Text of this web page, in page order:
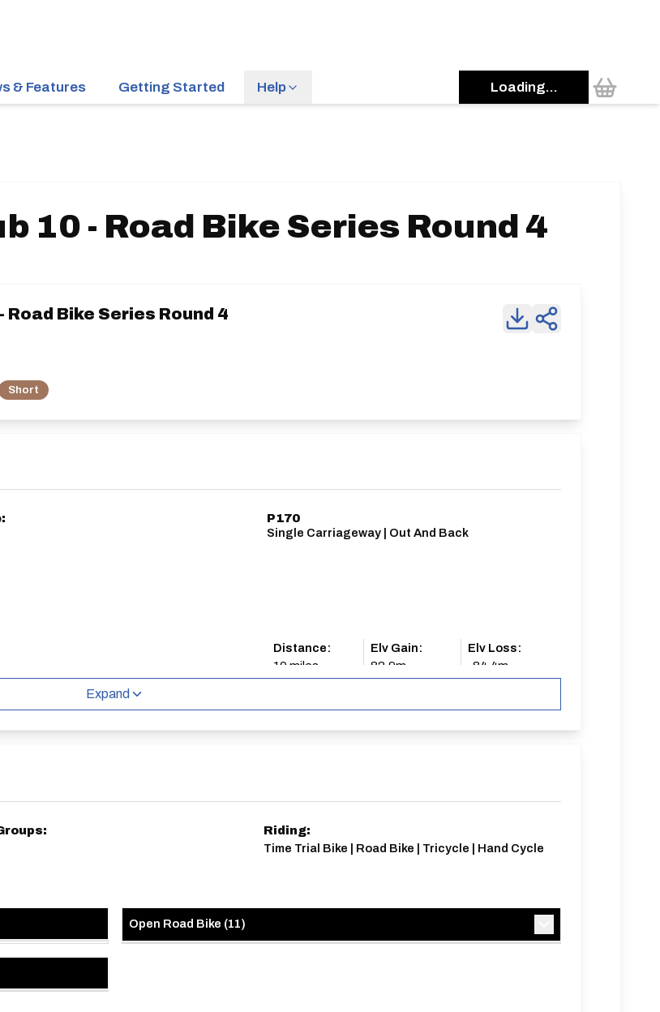
& Features Getting Started Help Loading...
10 - Road Bike Series Round 4
Road Bike Series Round 4
Short
P170
Single Carriageway | Out And Back
Distance:
10 miles
Elv Gain:
82.9m
Elv Loss:
-84.4m
Expand
Riding:
Time Trial Bike | Road Bike | Tricycle | Hand Cycle
Open Road Bike (11)